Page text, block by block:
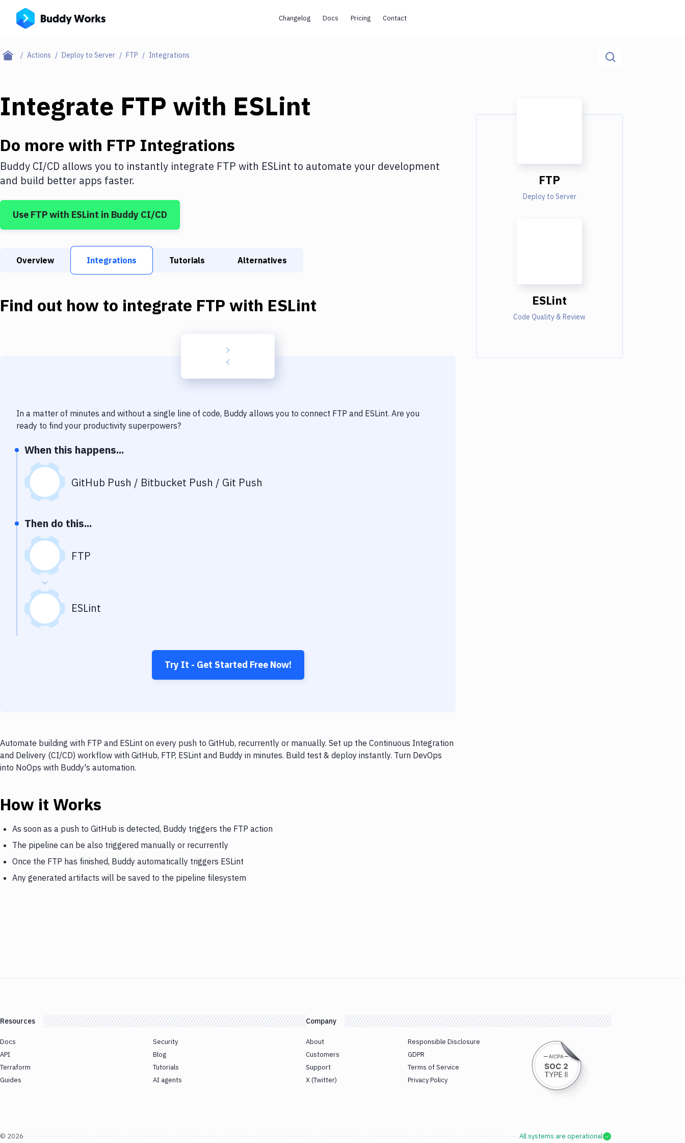
Changelog Docs Pricing Contact
Actions Deploy to Server FTP Integrations
Integrate FTP with ESLint
Do more with FTP Integrations
Buddy CI/CD allows you to instantly integrate FTP with ESLint to automate your development
and build better apps faster.
Use FTPwith ESLint in Buddy CI/CD
Overview Integrations Tutorials Alternatives
Find out how to integrate FTP with ESLint
In a matter of minutes and without a single line of code, Buddy allows you to connect FTP and ESLint. Are you
ready to find your productivity superpowers?
When this happens...
GitHub Push / Bitbucket Push / Git Push
Then do this...
FTP
ESLint
Try It - Get Started Free Now!
Automate building with FTP and ESLint on every push to GitHub, recurrently or manually. Set up the Continuous Integration
and Delivery (CI/CD) workflow with GitHub, FTP, ESLint and Buddy in minutes. Build test & deploy instantly. Turn DevOps
into NoOps with Buddy's automation.
How it Works
As soon as a push to GitHub is detected, Buddy triggers the FTP action
The pipeline can be also triggered manually or recurrently
Once the FTP has finished, Buddy automatically triggers ESLint
Any generated artifacts will be saved to the pipeline filesystem
FTP
Deploy to Server
ESLint
Code Quality & Review
Resources
Docs
API
Terraform
Guides
Security
Blog
Tutorials
AI agents
Company
About
Customers
Support
X (Twitter)
Responsible Disclosure
GDPR
Terms of Service
Privacy Policy
© 2026 All systems are operational